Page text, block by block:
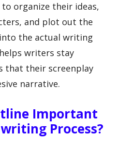
organize their ideas,
and plot out the
the actual writing
writers stay
that their screenplay
narrative.
Important
Process?